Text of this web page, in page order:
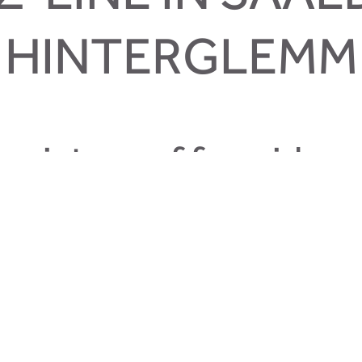
HINTERGLEMM
of freeride,